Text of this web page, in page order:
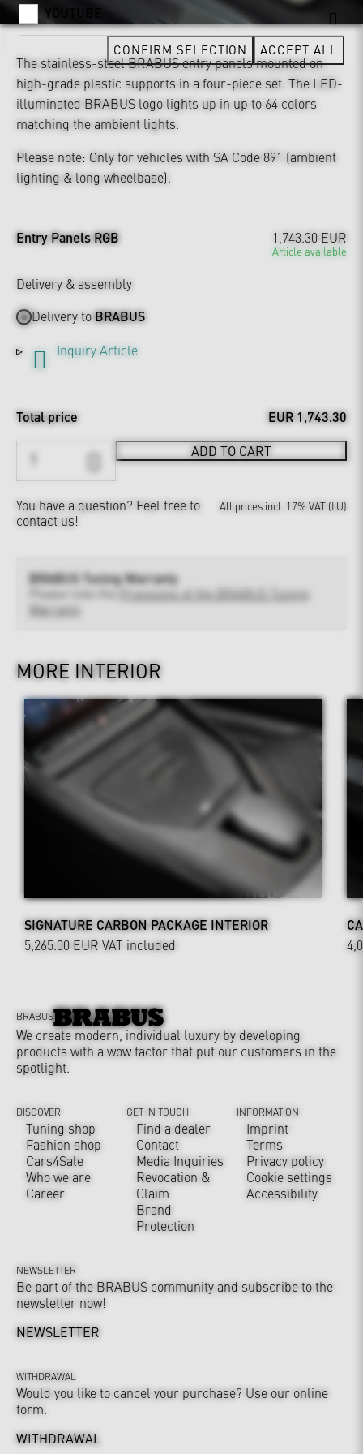
The stainless-steel BRABUS entry panels mounted on
high-grade plastic supports in a four-piece set. The LED-
illuminated BRABUS logo lights up in up to 64 colors
matching the ambient lights.
Please note: Only for vehicles with SA Code 891 (ambient
lighting & long wheelbase).
Entry Panels RGB 1,743.30 EUR
Article available
Delivery & assembly
Delivery toBRABUS
Inquiry Article
Total price EUR 1,743.30
ADD TO CART
You have a question? Feel free to
contact us!
All prices incl. 17% VAT (LU)
BRABUS Tuning Warranty
Provisions of the BRABUS Tuning
Warranty
MORE INTERIOR
SIGNATURE CARBON PACKAGE INTERIOR
5,265.00 EUR VAT included
YOUTUBE
CONFIRM SELECTION ACCEPT ALL
BRABUS
We create modern, individual luxury by developing
products with a wow factor that put our customers in the
spotlight.
DISCOVER
Tuning shop
Fashion shop
Cars4Sale
Who we are
Career
GET IN TOUCH
Find a dealer
Contact
Media Inquiries
Revocation &
Claim
Brand
Protection
INFORMATION
Imprint
Terms
Privacy policy
Cookie settings
Accessibility
NEWSLETTER
Be part of the BRABUS community and subscribe to the
newsletter now!
NEWSLETTER
WITHDRAWAL
Would you like to cancel your purchase? Use our online
form.
WITHDRAWAL